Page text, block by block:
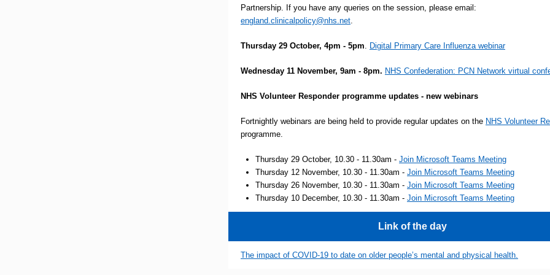
Partnership. If you have any queries on the session, please email:
england.clinicalpolicy@nhs.net.
Thursday 29 October, 4pm - 5pm. Digital Primary Care Influenza webinar
Wednesday 11 November, 9am - 8pm. NHS Confederation: PCN Network virtual
NHS Volunteer Responder programme updates - new webinars
Fortnightly webinars are being held to provide regular updates on the NHS Volunteer
programme.
Thursday 29 October, 10.30 - 11.30am - Join Microsoft Teams Meeting
Thursday 12 November, 10.30 - 11.30am - Join Microsoft Teams Meeting
Thursday 26 November, 10.30 - 11.30am - Join Microsoft Teams Meeting
Thursday 10 December, 10.30 - 11.30am - Join Microsoft Teams Meeting
Link of the day
The impact of COVID-19 to date on older people’s mental and physical health.